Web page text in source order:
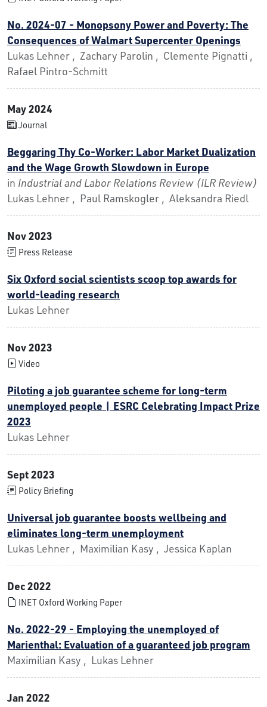
No. 2024-07 - Monopsony Power and Poverty: The
Consequences of Walmart Supercenter Openings
Lukas Lehner , Zachary Parolin , Clemente Pignatti ,
Rafael Pintro-Schmitt
May 2024
Journal
Beggaring Thy Co-Worker: Labor Market Dualization
and the Wage Growth Slowdown in Europe
in Industrial and Labor Relations Review (ILR Review)
Lukas Lehner , Paul Ramskogler , Aleksandra Riedl
Nov 2023
Press Release
Six Oxford social scientists scoop top awards for
world-leading research
Lukas Lehner
Nov 2023
Video
Piloting a job guarantee scheme for long-term
unemployed people | ESRC Celebrating Impact Prize
2023
Lukas Lehner
Sept 2023
Policy Briefing
Universal job guarantee boosts wellbeing and
eliminates long-term unemployment
Lukas Lehner , Maximilian Kasy , Jessica Kaplan
Dec 2022
INET Oxford Working Paper
No. 2022-29 - Employing the unemployed of
Marienthal: Evaluation of a guaranteed job program
Maximilian Kasy , Lukas Lehner
Jan 2022